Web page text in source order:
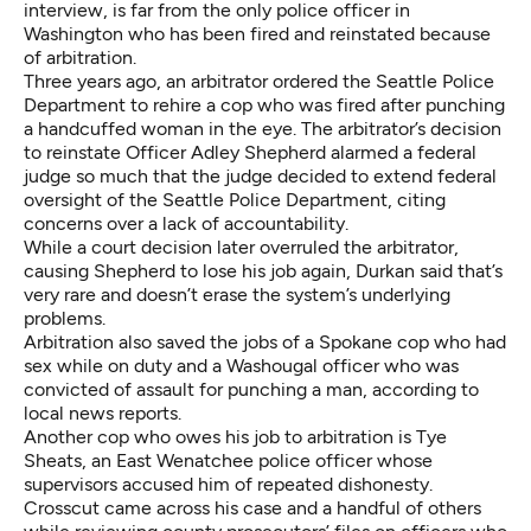
interview, is far from the only police officer in
Washington who has been fired and reinstated because
of arbitration.
Three years ago, an arbitrator ordered the Seattle Police
Department to rehire a cop who was fired after punching
a handcuffed woman in the eye. The arbitrator’s decision
to reinstate Officer Adley Shepherd alarmed a federal
judge so much that the judge decided to extend federal
oversight of the Seattle Police Department, citing
concerns over a lack of accountability.
While a court decision later overruled the arbitrator,
causing Shepherd to lose his job again, Durkan said that’s
very rare and doesn’t erase the system’s underlying
problems.
Arbitration also saved the jobs of a Spokane cop who had
sex while on duty and a Washougal officer who was
convicted of assault for punching a man, according to
local news reports.
Another cop who owes his job to arbitration is Tye
Sheats, an East Wenatchee police officer whose
supervisors accused him of repeated dishonesty.
Crosscut came across his case and a handful of others